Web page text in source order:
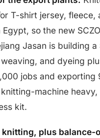
T-shirt jersey,
so the new
Jasan is building a
and dyeing
jobs and exporting
machine
kit.
knitting, plus balance-